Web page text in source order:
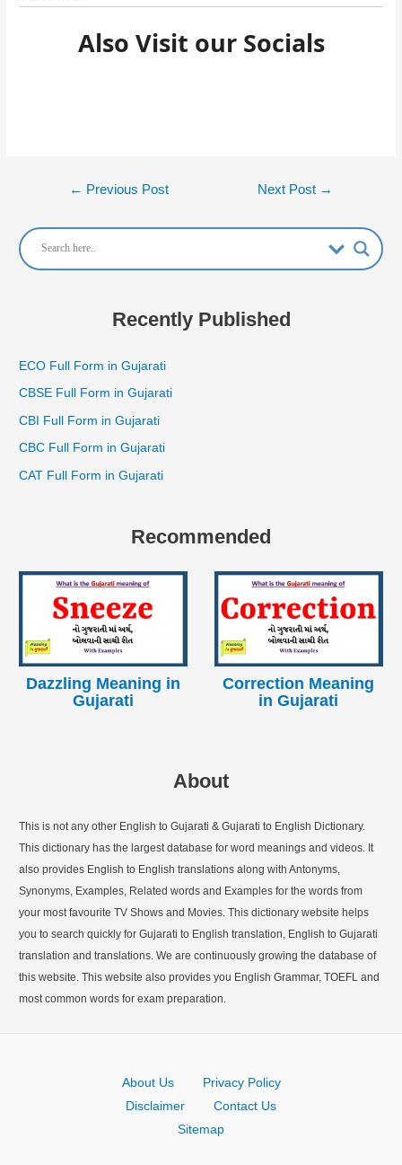
Also Visit our Socials
Post
← Previous Post Next Post →
Recently Published
ECO Full Form in Gujarati
CBSE Full Form in Gujarati
CBI Full Form in Gujarati
CBC Full Form in Gujarati
CAT Full Form in Gujarati
Recommended
Dazzling Meaning in
Gujarati
Correction Meaning
in Gujarati
About
This is not any other English to Gujarati & Gujarati to English Dictionary.
This dictionary has the largest database for word meanings and videos. It
also provides English to English translations along with Antonyms,
Synonyms, Examples, Related words and Examples for the words from
your most favourite TV Shows and Movies. This dictionary website helps
you to search quickly for Gujarati to English translation, English to Gujarati
translation and translations. We are continuously growing the database of
this website. This website also provides you English Grammar, TOEFL and
most common words for exam preparation.
About Us
Privacy Policy
Disclaimer
Contact Us
Sitemap